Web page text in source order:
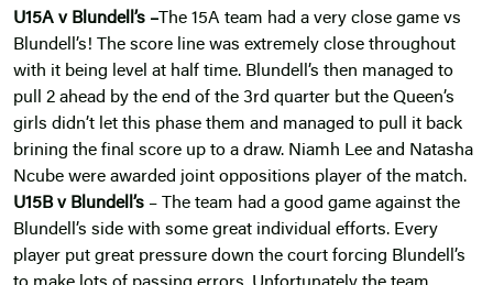
U15A v Blundell’s –The 15A team had a very close game vs
Blundell’s! The score line was extremely close throughout
with it being level at half time. Blundell’s then managed to
pull 2 ahead by the end of the 3rd quarter but the Queen’s
girls didn’t let this phase them and managed to pull it back
brining the final score up to a draw. Niamh Lee and Natasha
Ncube were awarded joint oppositions player of the match.
U15B v Blundell’s – The team had a good game against the
Blundell’s side with some great individual efforts. Every
player put great pressure down the court forcing Blundell’s